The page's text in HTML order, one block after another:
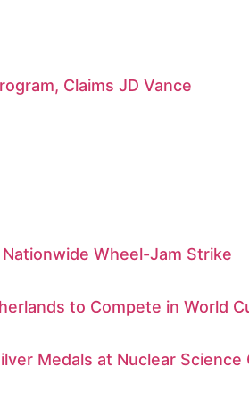
Claims JD Vance
Wheel-Jam Strike
to Compete in World
Medals at Nuclear Science